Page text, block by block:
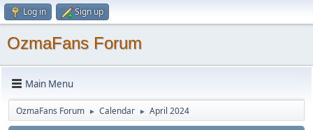
Log in Sign up
OzmaFans Forum
Main Menu
OzmaFans Forum ► Calendar ► April 2024